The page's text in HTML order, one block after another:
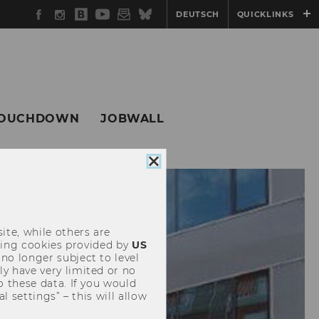
Facebook
Instagram
WU
Blog
YouTube
Newsletter
BlueskyDEUTSCH QUICKLINKS
JOBWALL
Close
while others are
cookies provided by US
longer subject to level
have very limited or no
these data. If you would
settings” – this will allow